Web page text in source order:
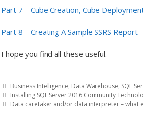
Part 7 – Cube Creation, Cube
Part 8 – Creating A Sample SSRS Report
I hope you find all these useful.
Business Intelligence, Data Warehouse, SQL
Post
Installing SQL Server 2016 Community
Data caretaker and/or data interpreter – what